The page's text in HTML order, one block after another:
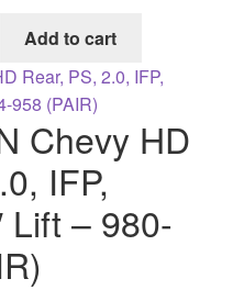
Current
price
Add to cart
Chevy HD
IFP,
Lift – 980-